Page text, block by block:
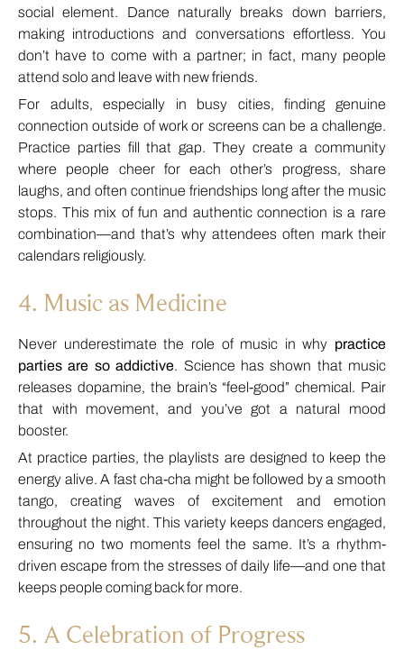
social element. Dance naturally breaks down barriers,
making introductions and conversations effortless. You
don’t have to come with a partner; in fact, many people
attend solo and leave with new friends.
For adults, especially in busy cities, finding genuine
connection outside of work or screens can be a challenge.
Practice parties fill that gap. They create a community
where people cheer for each other’s progress, share
laughs, and often continue friendships long after the music
stops. This mix of fun and authentic connection is a rare
combination—and that’s why attendees often mark their
calendars religiously.
4. Music as Medicine
Never underestimate the role of music in why practice
parties are so addictive. Science has shown that music
releases dopamine, the brain’s “feel-good” chemical. Pair
that with movement, and you’ve got a natural mood
booster.
At practice parties, the playlists are designed to keep the
energy alive. A fast cha-cha might be followed by a smooth
tango, creating waves of excitement and emotion
throughout the night. This variety keeps dancers engaged,
ensuring no two moments feel the same. It’s a rhythm-
driven escape from the stresses of daily life—and one that
keeps people coming back for more.
5. A Celebration of Progress